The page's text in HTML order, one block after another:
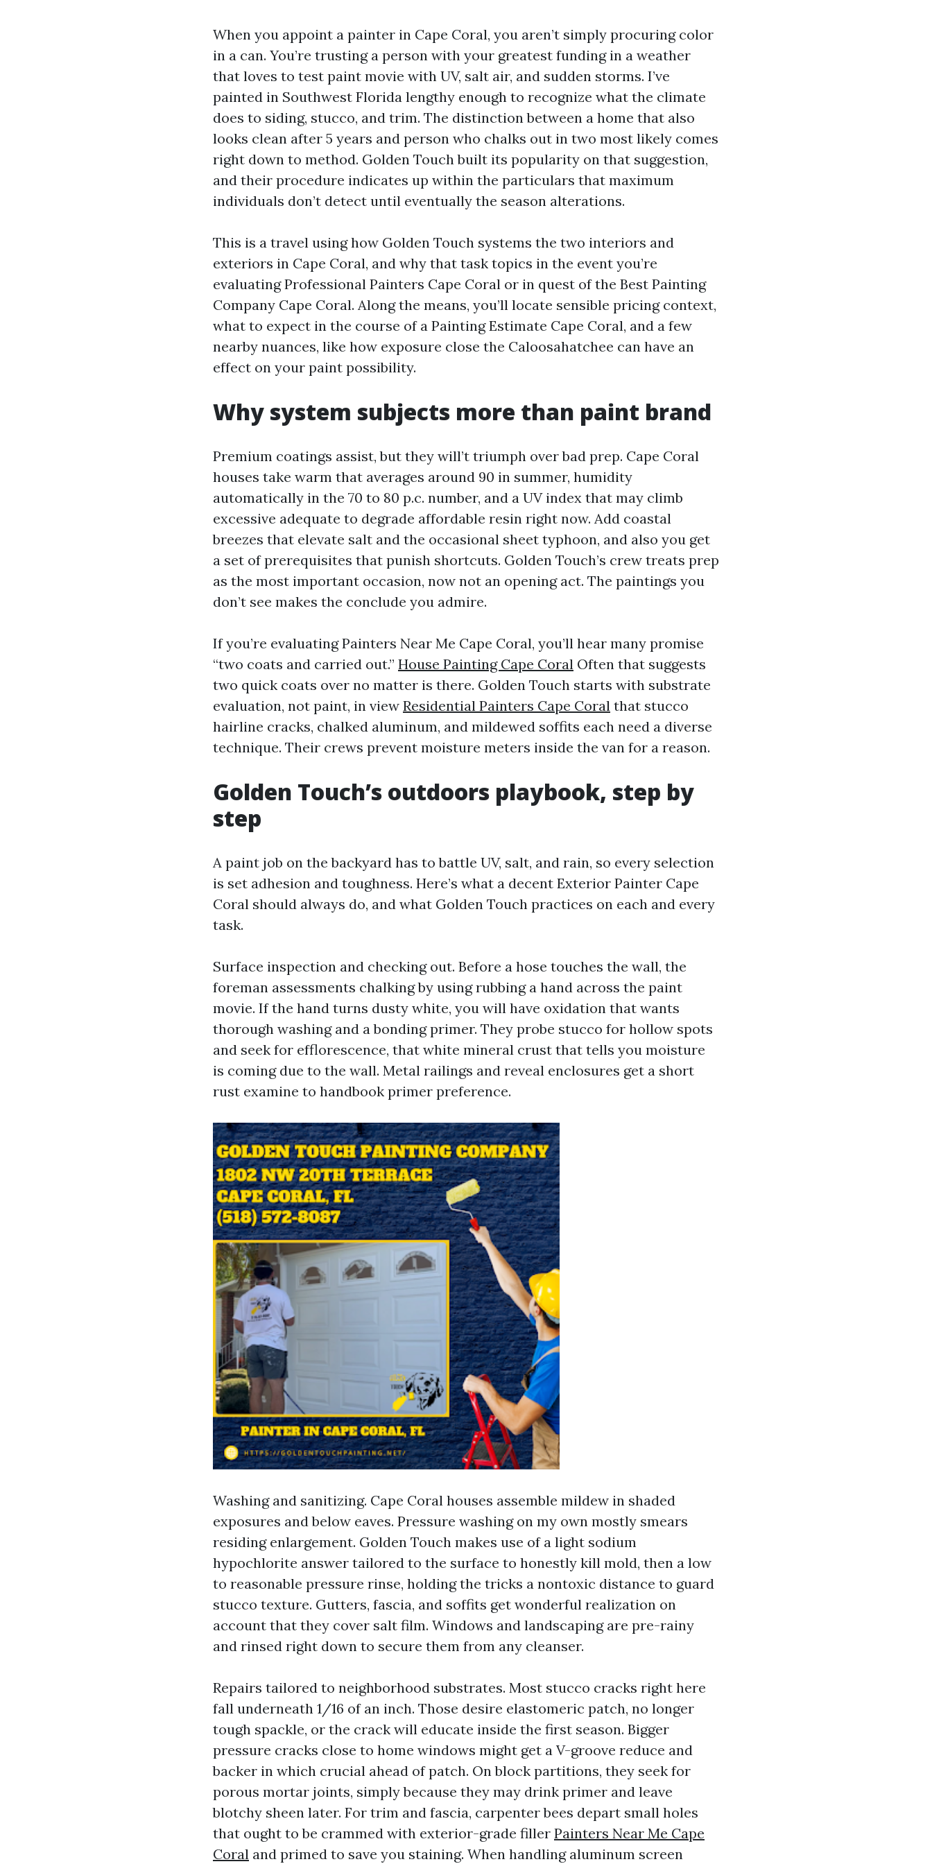
When you appoint a painter in Cape Coral, you aren’t simply procuring color
in a can. You’re trusting a person with your greatest funding in a weather
that loves to test paint movie with UV, salt air, and sudden storms. I’ve
painted in Southwest Florida lengthy enough to recognize what the climate
does to siding, stucco, and trim. The distinction between a home that also
looks clean after 5 years and person who chalks out in two most likely comes
right down to method. Golden Touch built its popularity on that suggestion,
and their procedure indicates up within the particulars that maximum
individuals don’t detect until eventually the season alterations.
This is a travel using how Golden Touch systems the two interiors and
exteriors in Cape Coral, and why that task topics in the event you’re
evaluating Professional Painters Cape Coral or in quest of the Best Painting
Company Cape Coral. Along the means, you’ll locate sensible pricing context,
what to expect in the course of a Painting Estimate Cape Coral, and a few
nearby nuances, like how exposure close the Caloosahatchee can have an
effect on your paint possibility.
Why system subjects more than paint brand
Premium coatings assist, but they will’t triumph over bad prep. Cape Coral
houses take warm that averages around 90 in summer, humidity
automatically in the 70 to 80 p.c. number, and a UV index that may climb
excessive adequate to degrade affordable resin right now. Add coastal
breezes that elevate salt and the occasional sheet typhoon, and also you get
a set of prerequisites that punish shortcuts. Golden Touch’s crew treats prep
as the most important occasion, now not an opening act. The paintings you
don’t see makes the conclude you admire.
If you’re evaluating Painters Near Me Cape Coral, you’ll hear many promise
“two coats and carried out.” House Painting Cape Coral Often that suggests
two quick coats over no matter is there. Golden Touch starts with substrate
evaluation, not paint, in view Residential Painters Cape Coral that stucco
hairline cracks, chalked aluminum, and mildewed soffits each need a diverse
technique. Their crews prevent moisture meters inside the van for a reason.
Golden Touch’s outdoors playbook, step by
step
A paint job on the backyard has to battle UV, salt, and rain, so every selection
is set adhesion and toughness. Here’s what a decent Exterior Painter Cape
Coral should always do, and what Golden Touch practices on each and every
task.
Surface inspection and checking out. Before a hose touches the wall, the
foreman assessments chalking by using rubbing a hand across the paint
movie. If the hand turns dusty white, you will have oxidation that wants
thorough washing and a bonding primer. They probe stucco for hollow spots
and seek for efflorescence, that white mineral crust that tells you moisture
is coming due to the wall. Metal railings and reveal enclosures get a short
rust examine to handbook primer preference.
Washing and sanitizing. Cape Coral houses assemble mildew in shaded
exposures and below eaves. Pressure washing on my own mostly smears
residing enlargement. Golden Touch makes use of a light sodium
hypochlorite answer tailored to the surface to honestly kill mold, then a low
to reasonable pressure rinse, holding the tricks a nontoxic distance to guard
stucco texture. Gutters, fascia, and soffits get wonderful realization on
account that they cover salt film. Windows and landscaping are pre-rainy
and rinsed right down to secure them from any cleanser.
Repairs tailored to neighborhood substrates. Most stucco cracks right here
fall underneath 1/16 of an inch. Those desire elastomeric patch, no longer
tough spackle, or the crack will educate inside the first season. Bigger
pressure cracks close to home windows might get a V-groove reduce and
backer in which crucial ahead of patch. On block partitions, they seek for
porous mortar joints, simply because they may drink primer and leave
blotchy sheen later. For trim and fascia, carpenter bees depart small holes
that ought to be crammed with exterior-grade filler Painters Near Me Cape
Coral and primed to save you staining. When handling aluminum screen